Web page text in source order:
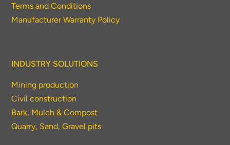
Terms and Conditions
Manufacturer Warranty Policy
INDUSTRY SOLUTIONS
Mining production
Civil construction
Bark, Mulch & Compost
Quarry, Sand, Gravel pits